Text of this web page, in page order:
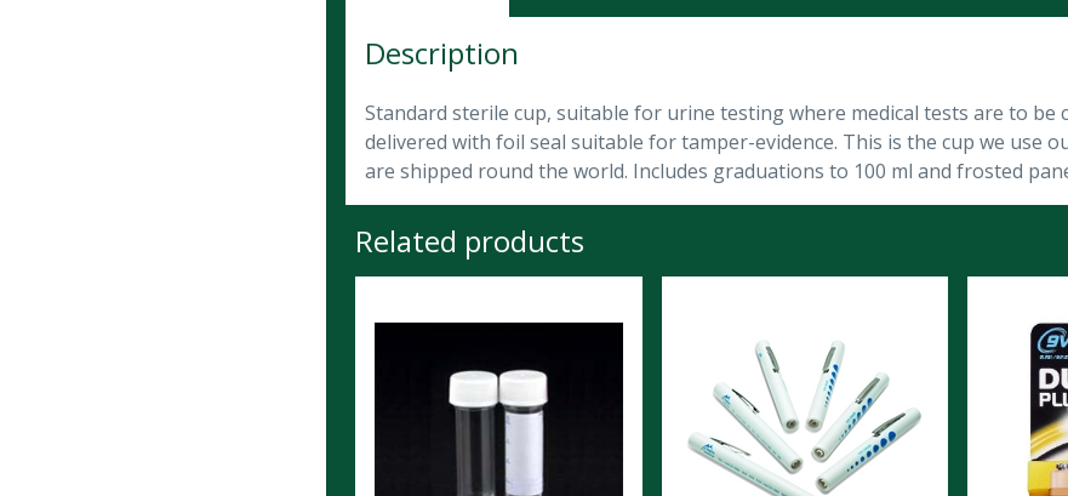
Description
Standard sterile cup, suitable for urine testing where medical tests are to
delivered with foil seal suitable for tamper-evidence. This is the cup we use
are shipped round the world. Includes graduations to 100 ml and frosted
Related products